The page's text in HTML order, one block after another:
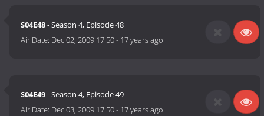
S04E48- Season 4, Episode 48
Air Date: Dec 02, 2009 17:50- 17 years ago
S04E49- Season 4, Episode 49
Air Date: Dec 03, 2009 17:50- 17 years ago